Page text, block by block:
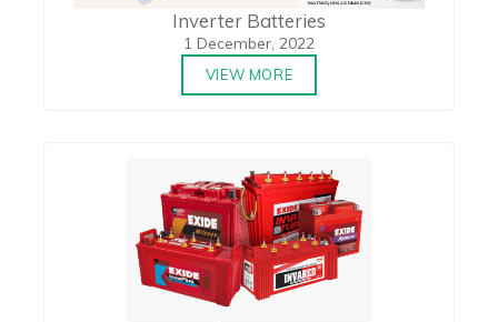
Inverter Batteries
1 December, 2022
VIEW MORE